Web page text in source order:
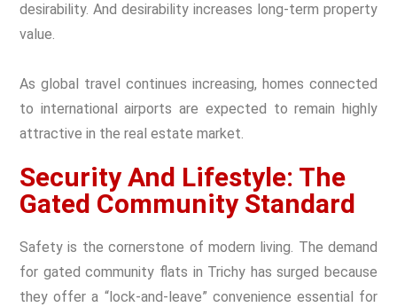
desirability. And desirability increases long-term property
value.
As global travel continues increasing, homes connected
to international airports are expected to remain highly
attractive in the real estate market.
Security And Lifestyle: The
Gated Community Standard
Safety is the cornerstone of modern living. The demand
for gated community flats in Trichy has surged because
they offer a “lock-and-leave” convenience essential for